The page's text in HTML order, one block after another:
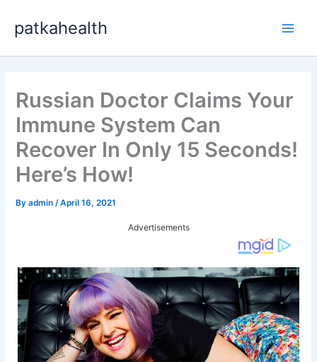
content
patkahealth
Russian Doctor Claims Your
Immune System Can
Recover In Only 15 Seconds!
Here’s How!
Byadmin /April 16, 2021
Advertisements